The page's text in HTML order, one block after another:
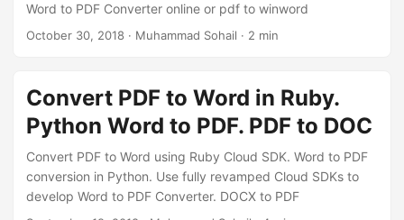
Word to PDF Converter online or pdf to winword
October 30, 2018 · Muhammad Sohail · 2 min
Convert PDF to Word in Ruby.
Python Word to PDF. PDF to DOC
Convert PDF to Word using Ruby Cloud SDK. Word to PDF
conversion in Python. Use fully revamped Cloud SDKs to
develop Word to PDF Converter. DOCX to PDF